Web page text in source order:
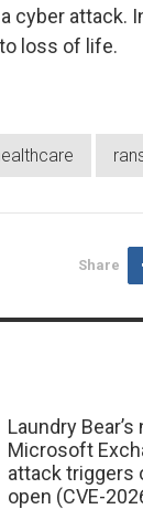
cyber attack.
loss of life.
Share
Laundry Bear’s
Microsoft
attack triggers
open (CVE-